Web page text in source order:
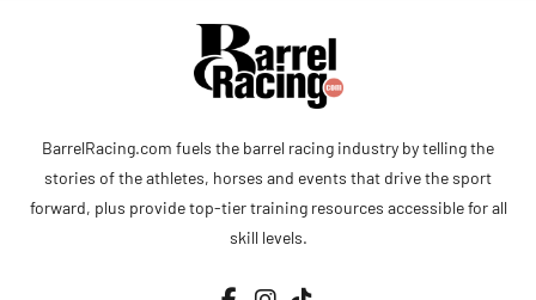
BarrelRacing.com fuels the barrel racing industry by telling the
stories of the athletes, horses and events that drive the sport
forward, plus provide top-tier training resources accessible for all
skill levels.